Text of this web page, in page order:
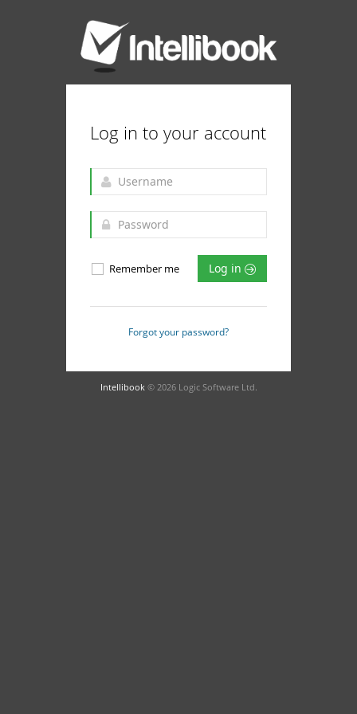
Log in to your account
Remember me Log in
Forgot your password?
Intellibook © 2026 Logic Software Ltd.